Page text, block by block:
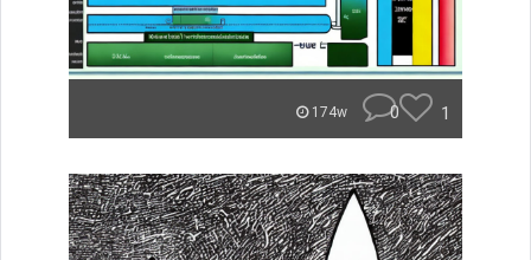
174w 0 1